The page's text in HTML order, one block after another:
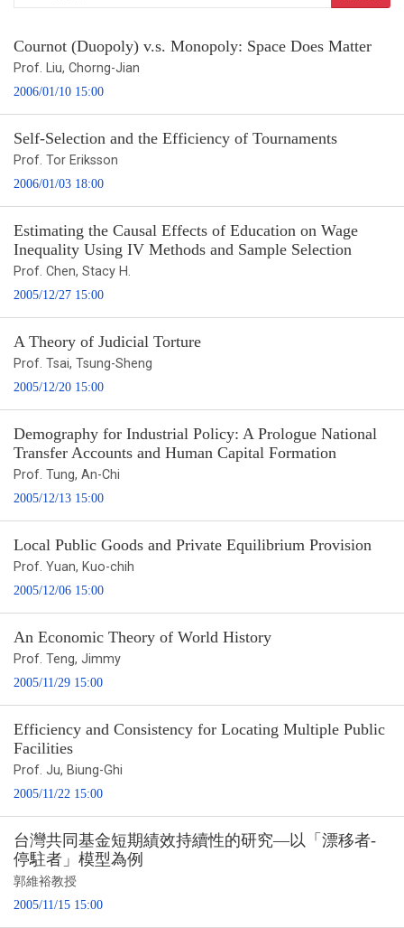
Cournot (Duopoly) v.s. Monopoly: Space Does Matter
Prof. Liu, Chorng-Jian
2006/01/10 15:00
Self-Selection and the Efficiency of Tournaments
Prof. Tor Eriksson
2006/01/03 18:00
Estimating the Causal Effects of Education on Wage
Inequality Using IV Methods and Sample Selection
Prof. Chen, Stacy H.
2005/12/27 15:00
A Theory of Judicial Torture
Prof. Tsai, Tsung-Sheng
2005/12/20 15:00
Demography for Industrial Policy: A Prologue National
Transfer Accounts and Human Capital Formation
Prof. Tung, An-Chi
2005/12/13 15:00
Local Public Goods and Private Equilibrium Provision
Prof. Yuan, Kuo-chih
2005/12/06 15:00
An Economic Theory of World History
Prof. Teng, Jimmy
2005/11/29 15:00
Efficiency and Consistency for Locating Multiple Public
Facilities
Prof. Ju, Biung-Ghi
2005/11/22 15:00
台灣共同基金短期績效持續性的研究—以「漂移者-
停駐者」模型為例
郭維裕教授
2005/11/15 15:00